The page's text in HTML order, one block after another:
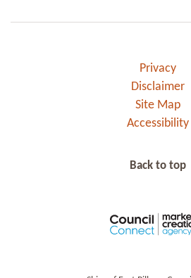
Privacy
Disclaimer
Site Map
Accessibility
Back to top